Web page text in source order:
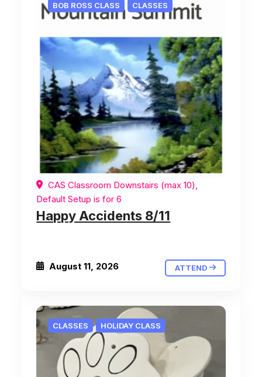
BOB ROSS CLASS CLASSES
CAS Classroom Downstairs (max 10),
Default Setup is for 6
Happy Accidents 8/11
August 11, 2026 ATTEND
CLASSES HOLIDAY CLASS